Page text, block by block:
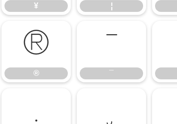
¥ ¦
®
®
¯
¯
· ¸